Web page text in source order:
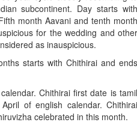
subcontinent. Day starts with
month Aavani and tenth month
for the wedding and other
as inauspicious.
starts with Chithirai and ends
Chithirai first date is tamil
of english calendar. Chithirai
celebrated in this month.